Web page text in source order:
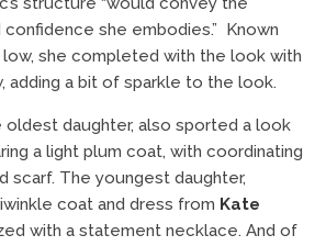
she embodies.” Known
low, she completed with the look with
adding a bit of sparkle to the look.
oldest daughter, also sported a look
a light plum coat, with coordinating
scarf. The youngest daughter,
coat and dress from Kate
with a statement necklace. And of